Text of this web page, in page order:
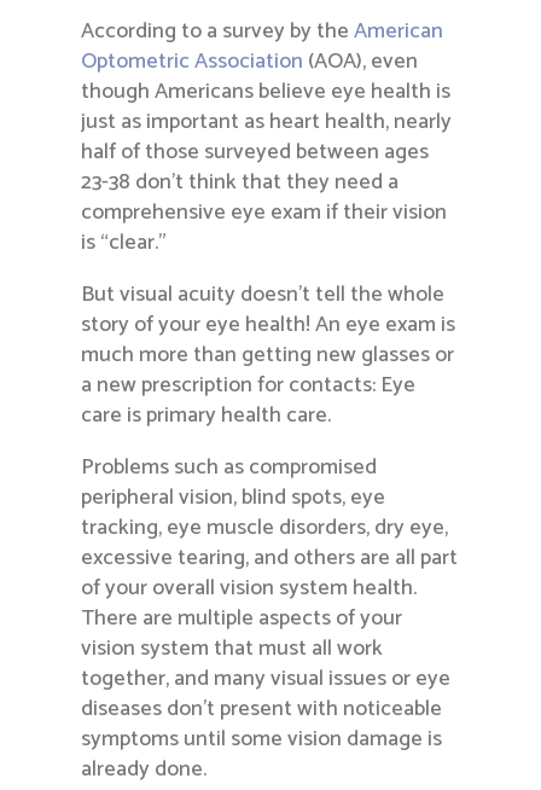
According to a survey by theAmerican
Optometric Association (AOA), even
though Americans believe eye health is
just as important as heart health, nearly
half of those surveyed between ages
23-38 don’t think that they need a
comprehensive eye exam if their vision
is “clear.”
But visual acuity doesn’t tell the whole
story of your eye health! An eye exam is
much more than getting new glasses or
a new prescription for contacts: Eye
care is primary health care.
Problems such as compromised
peripheral vision, blind spots, eye
tracking, eye muscle disorders, dry eye,
excessive tearing, and others are all part
of your overall vision system health.
There are multiple aspects of your
vision system that must all work
together, and many visual issues or eye
diseases don’t present with noticeable
symptoms until some vision damage is
already done.